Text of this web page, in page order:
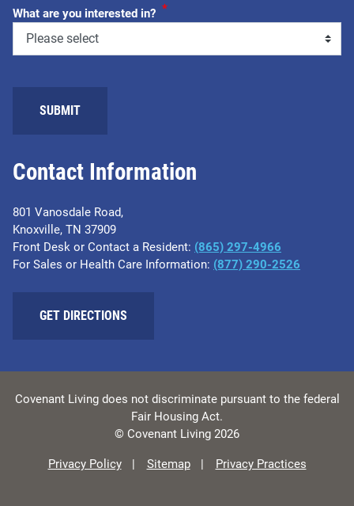
Contact Information
801 Vanosdale Road,
Knoxville, TN 37909
Front Desk or Contact a Resident: (865) 297-4966
For Sales or Health Care Information: (877) 290-2526
GET DIRECTIONS
What are you interested in? *
Covenant Living does not discriminate pursuant to the federal
Fair Housing Act.
© Covenant Living 2026
Privacy Policy Sitemap Privacy Practices